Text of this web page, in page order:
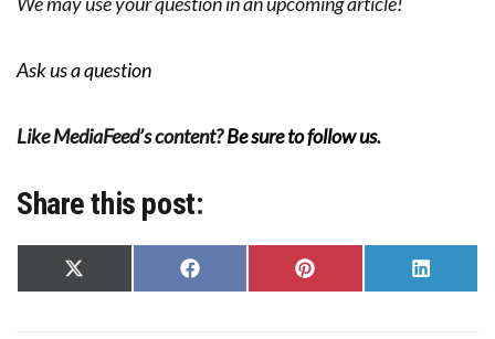
Ask us a question
Like MediaFeed’s content?Be sure to follow us.
Share this post:
Share
on
Share
on
Share
on
Share
on